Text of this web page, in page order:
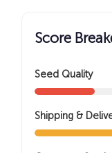
Score
Seed Quality
Shipping &